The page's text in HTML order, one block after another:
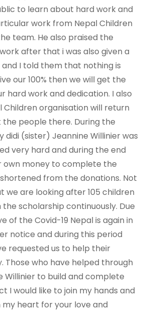
to learn about hard work and
work from Nepal Children
team. He also praised the
after that i was also given a
I told them that nothing is
our 100% then we will get the
hard work and dedication. I also
Children organisation will return
people there. During the
(sister) Jeannine Willinier was
very hard and during the end
own money to complete the
from the donations. Not
we are looking after 105 children
scholarship continuously. Due
of the Covid-19 Nepal is again in
notice and during this period
requested us to help their
Those who have helped through
Willinier to build and complete
I would like to join my hands and
heart for your love and